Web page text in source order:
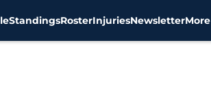
StandingsRosterInjuriesNewsletterMore